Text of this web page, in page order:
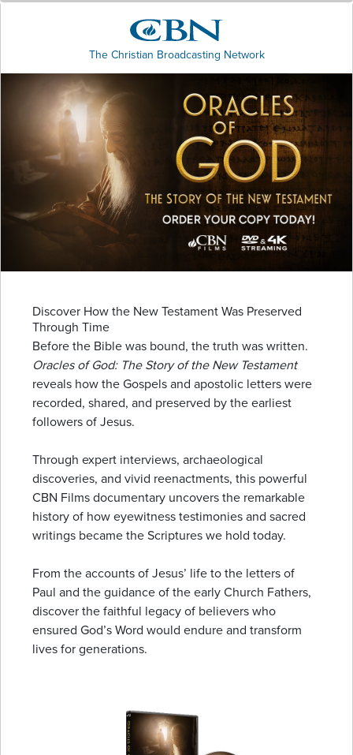
The Christian Broadcasting Network
Discover How the New Testament Was Preserved
Through Time
Before the Bible was bound, the truth was written.
Oracles of God: The Story of the New Testament
reveals how the Gospels and apostolic letters were
recorded, shared, and preserved by the earliest
followers of Jesus.
Through expert interviews, archaeological
discoveries, and vivid reenactments, this powerful
CBN Films documentary uncovers the remarkable
history of how eyewitness testimonies and sacred
writings became the Scriptures we hold today.
From the accounts of Jesus’ life to the letters of
Paul and the guidance of the early Church Fathers,
discover the faithful legacy of believers who
ensured God’s Word would endure and transform
lives for generations.